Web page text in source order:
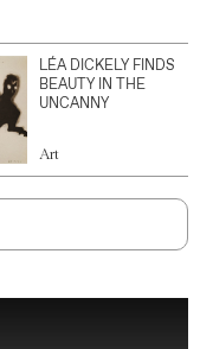
LÉA DICKELY FINDS
BEAUTY IN THE
UNCANNY
Art